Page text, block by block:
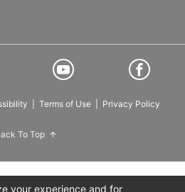
Terms of Use Privacy Policy
To Top
your experience and for